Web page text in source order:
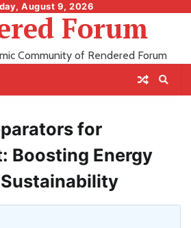
August 9, 2026
Forum
Community of Rendered Forum
for
Boosting Energy